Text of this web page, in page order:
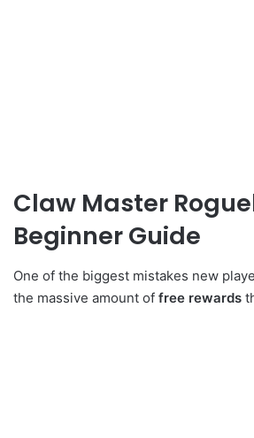
Claw Master
Beginner Guide
One of the biggest mistakes new
the massive amount of free rewards